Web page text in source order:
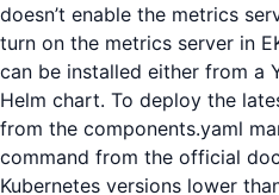
doesn’t enable the metrics
turn on the metrics server in
can be installed either from a
Helm chart. To deploy the
from the components.yaml
command from the official
Kubernetes versions lower